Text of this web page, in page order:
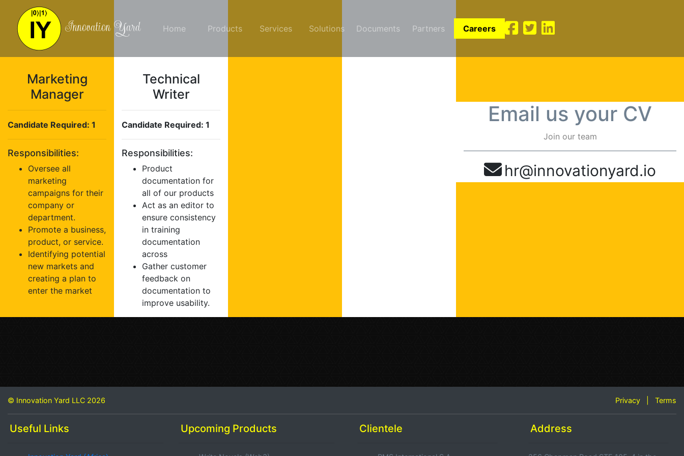
Innovation Yard Home Products Services Solutions Documents Partners Careers
Marketing
Manager
Candidate Required: 1
Responsibilities:
Oversee all
marketing
campaigns for their
company or
department.
Promote a business,
product, or service.
Identifying potential
new markets and
creating a plan to
enter the market
Technical
Writer
Candidate Required: 1
Responsibilities:
Product
documentation for
all of our products
Act as an editor to
ensure consistency
in training
documentation
across
Gather customer
feedback on
documentation to
improve usability.
Email us your CV
Join our team
hr@innovationyard.io
© Innovation Yard LLC 2026 Privacy Terms
Useful Links Upcoming Products Clientele Address